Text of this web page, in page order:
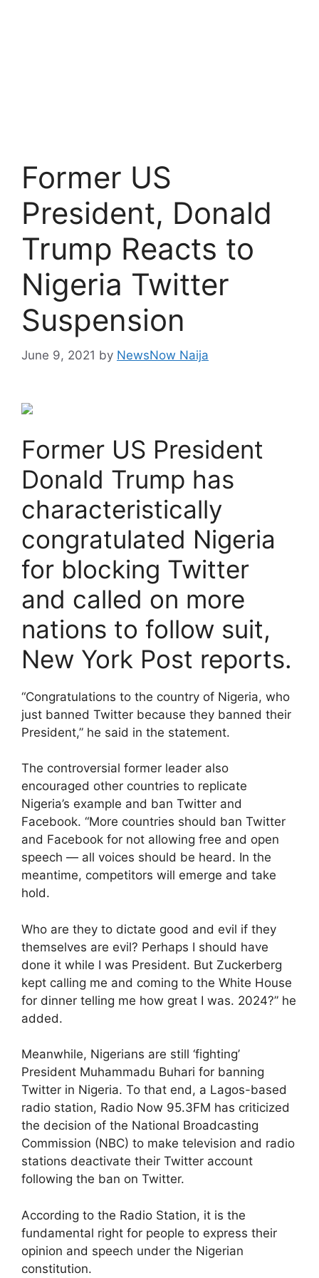
Former US
President, Donald
Trump Reacts to
Nigeria Twitter
Suspension
June 9, 2021 by NewsNow Naija
Former US President
Donald Trump has
characteristically
congratulated Nigeria
for blocking Twitter
and called on more
nations to follow suit,
New York Post reports.
“Congratulations to the country of Nigeria, who
just banned Twitter because they banned their
President,” he said in the statement.
The controversial former leader also
encouraged other countries to replicate
Nigeria’s example and ban Twitter and
Facebook. “More countries should ban Twitter
and Facebook for not allowing free and open
speech — all voices should be heard. In the
meantime, competitors will emerge and take
hold.
Who are they to dictate good and evil if they
themselves are evil? Perhaps I should have
done it while I was President. But Zuckerberg
kept calling me and coming to the White House
for dinner telling me how great I was. 2024?” he
added.
Meanwhile, Nigerians are still ‘fighting’
President Muhammadu Buhari for banning
Twitter in Nigeria. To that end, a Lagos-based
radio station, Radio Now 95.3FM has criticized
the decision of the National Broadcasting
Commission (NBC) to make television and radio
stations deactivate their Twitter account
following the ban on Twitter.
According to the Radio Station, it is the
fundamental right for people to express their
opinion and speech under the Nigerian
constitution.